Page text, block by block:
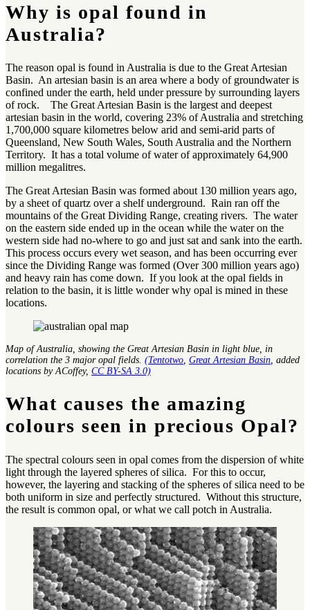
Why is opal found in
Australia?
The reason opal is found in Australia is due to the Great Artesian
Basin. An artesian basin is an area where a body of groundwater is
confined under the earth, held under pressure by surrounding layers
of rock. The Great Artesian Basin is the largest and deepest
artesian basin in the world, covering 23% of Australia and stretching
1,700,000 square kilometres below arid and semi-arid parts of
Queensland, New South Wales, South Australia and the Northern
Territory. It has a total volume of water of approximately 64,900
million megalitres.
The Great Artesian Basin was formed about 130 million years ago,
by a sheet of quartz over a shelf underground. Rain ran off the
mountains of the Great Dividing Range, creating rivers. The water
on the eastern side ended up in the ocean while the water on the
western side had no-where to go and just sat and sank into the earth.
This process occurs every wet season, and has been occurring ever
since the Dividing Range was formed (Over 300 million years ago)
and heavy rain has come down. If you look at the opal fields in
relation to the basin, it is little wonder why opal is mined in these
locations.
Map of Australia, showing the Great Artesian Basin in light blue, in
correlation the 3 major opal fields. (Tentotwo, Great Artesian Basin, added
locations by ACoffey, CC BY-SA 3.0)
What causes the amazing
colours seen in precious Opal?
The spectral colours seen in opal comes from the dispersion of white
light through the layered spheres of silica. For this to occur,
however, the layering and stacking of the spheres of silica need to be
both uniform in size and perfectly structured. Without this structure,
the result is common opal, or what we call potch in Australia.